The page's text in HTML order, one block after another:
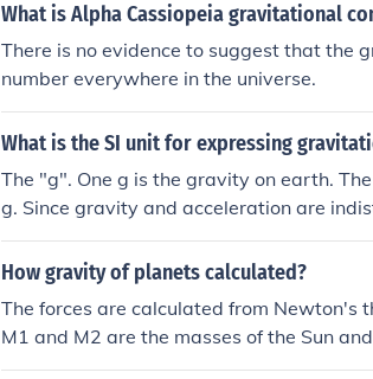
What is Alpha Cassiopeia gravitational
There is no evidence to suggest that the
number everywhere in the universe.
What is the SI unit for expressing
The "g". One g is the gravity on earth.
g. Since gravity and acceleration are
he same units used for acceleration. For
SI unit for any force is the Newton. The
How gravity of planets calculated?
The forces are calculated from Newton's
M1 and M2 are the masses of the Sun
tational constant, and in SI unit it is